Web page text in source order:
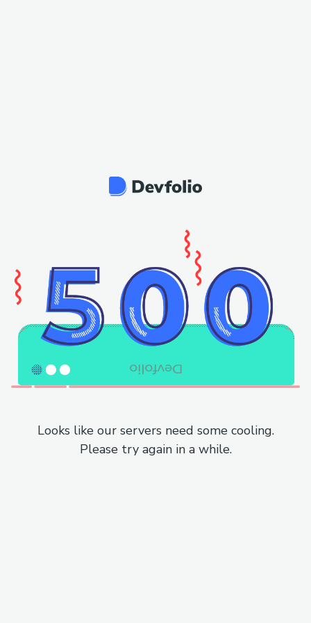
Looks like our servers need some cooling.
Please try again in a while.